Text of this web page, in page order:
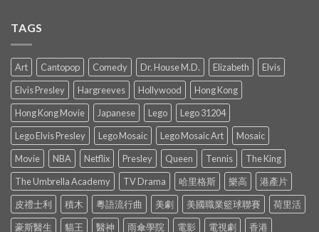
TAGS
Art Cantopop Comedy Dr. House M.D. Elizabeth
Elvis
Elvis Presley
Hargreeves Hollywood
Hong Kong
Hong Kong Movie
Japanese Lego
Lego 31204
Lego Elvis Presley
Lego Mosaic Lego Mosaic Art
Mosaic
Movie
NBA Netflix Presley Queen Tennis
The King
The Umbrella Academy
TV Drama 哈里格斯 樂高
港產片
皮禮士利
積木 粵語流行曲 美劇 美國職業籃球聯賽
荷里活
豪斯醫生
貓王 醫神 雨傘學院 電影 電視劇 香港